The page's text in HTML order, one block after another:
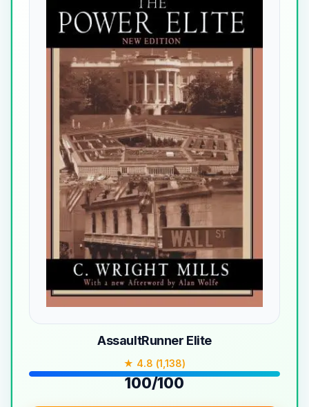
AssaultRunner Elite
★ 4.8 (1,138)
100/100